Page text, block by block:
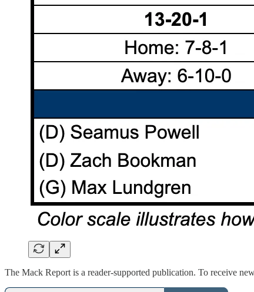
The Mack Report is a reader-supported publication. To receive